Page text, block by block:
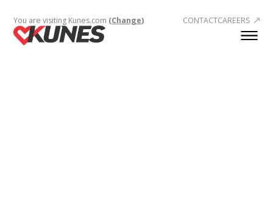
You are visiting Kunes.com (Change) CONTACTCAREERS